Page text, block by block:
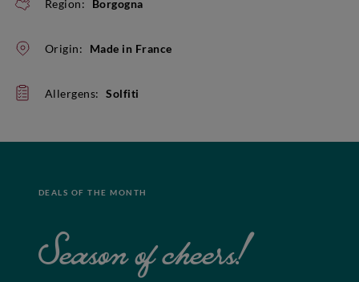
Region: Borgogna
Origin: Made in France
Allergens: Solfiti
DEALS OF THE MONTH
Season of cheers!